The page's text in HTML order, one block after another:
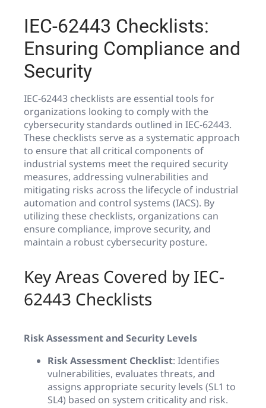
IEC-62443 Checklists:
Ensuring Compliance and
Security
IEC-62443 checklists are essential tools for
organizations looking to comply with the
cybersecurity standards outlined in IEC-62443.
These checklists serve as a systematic approach
to ensure that all critical components of
industrial systems meet the required security
measures, addressing vulnerabilities and
mitigating risks across the lifecycle of industrial
automation and control systems (IACS). By
utilizing these checklists, organizations can
ensure compliance, improve security, and
maintain a robust cybersecurity posture.
Key Areas Covered by IEC-
62443 Checklists
Risk Assessment and Security Levels
Risk Assessment Checklist: Identifies
vulnerabilities, evaluates threats, and
assigns appropriate security levels (SL1 to
SL4) based on system criticality and risk.